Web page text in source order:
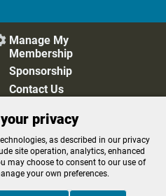
Manage My
Membership
Sponsorship
Contact Us
Cookie Preferences
FCC Applications
Editorial Policy
privacy
as described in our privacy
site operation, analytics, enhanced
may choose to consent to our use of
your own preferences.